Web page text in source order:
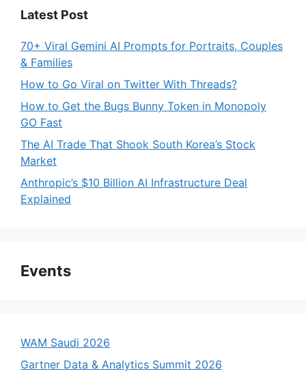
Latest Post
70+ Viral Gemini AI Prompts for Portraits, Couples
& Families
How to Go Viral on Twitter With Threads?
How to Get the Bugs Bunny Token in Monopoly
GO Fast
The AI Trade That Shook South Korea’s Stock
Market
Anthropic’s $10 Billion AI Infrastructure Deal
Explained
Events
WAM Saudi 2026
Gartner Data & Analytics Summit 2026